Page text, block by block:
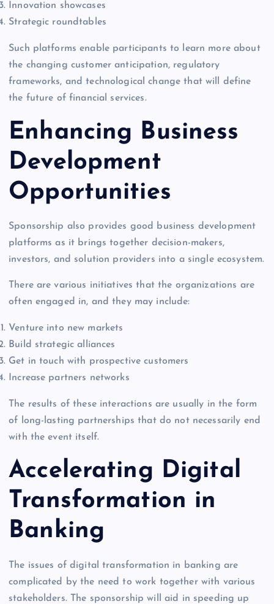
Innovation showcases
Strategic roundtables
Such platforms enable participants to learn more about
the changing customer anticipation, regulatory
frameworks, and technological change that will define
the future of financial services.
Enhancing Business
Development
Opportunities
Sponsorship also provides good business development
platforms as it brings together decision-makers,
investors, and solution providers into a single ecosystem.
There are various initiatives that the organizations are
often engaged in, and they may include:
Venture into new markets
Build strategic alliances
Get in touch with prospective customers
Increase partners networks
The results of these interactions are usually in the form
of long-lasting partnerships that do not necessarily end
with the event itself.
Accelerating Digital
Transformation in
Banking
The issues of digital transformation in banking are
complicated by the need to work together with various
stakeholders. The sponsorship will aid in speeding up